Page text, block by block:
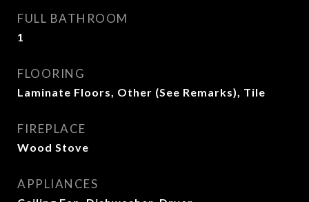
FULL BATHROOM
1
FLOORING
Laminate Floors, Other (See Remarks), Tile
FIREPLACE
Wood Stove
APPLIANCES